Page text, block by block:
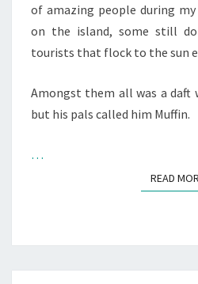
of amazing people during
on the island, some still
tourists that flock to the sun
Amongst them all was a daft
but his pals called him Muffin.
…
READ